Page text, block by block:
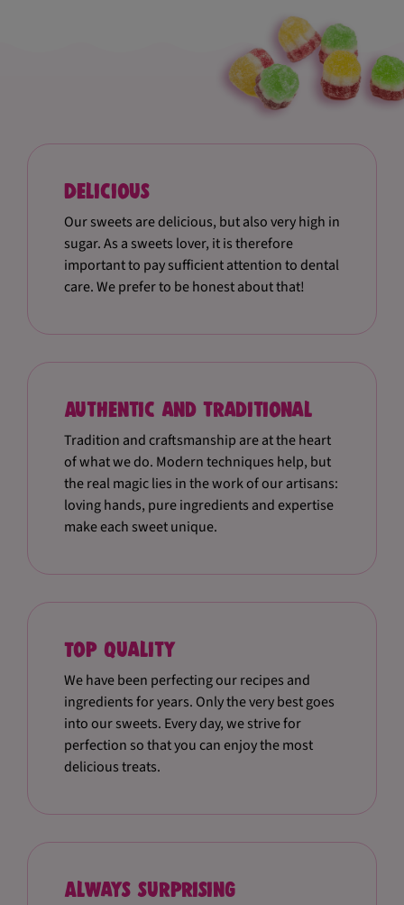
Delicious
Our sweets are delicious, but also very high in
sugar. As a sweets lover, it is therefore
important to pay sufficient attention to dental
care. We prefer to be honest about that!
Authentic and traditional
Tradition and craftsmanship are at the heart
of what we do. Modern techniques help, but
the real magic lies in the work of our artisans:
loving hands, pure ingredients and expertise
make each sweet unique.
Top quality
We have been perfecting our recipes and
ingredients for years. Only the very best goes
into our sweets. Every day, we strive for
perfection so that you can enjoy the most
delicious treats.
Always surprising